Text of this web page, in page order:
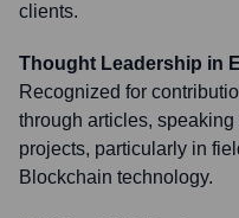
clients.
Thought Leadership in
Recognized for
through articles,
projects, particularly in
Blockchain technology.